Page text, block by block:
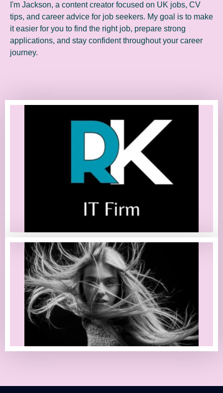
I'm Jackson, a content creator focused on UK jobs, CV
tips, and career advice for job seekers. My goal is to make
it easier for you to find the right job, prepare strong
applications, and stay confident throughout your career
journey.